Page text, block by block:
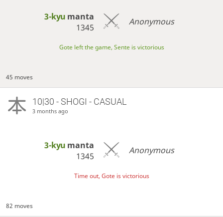
3-kyu manta
1345
Anonymous
Gote left the game, Sente is victorious
45 moves
10|30 - SHOGI - CASUAL
3 months ago
3-kyu manta
1345
Anonymous
Time out, Gote is victorious
82 moves